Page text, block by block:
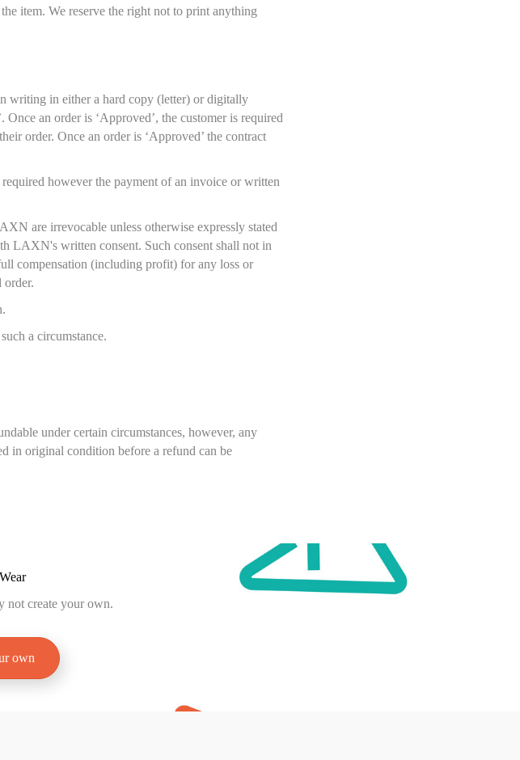
item. We reserve the right not to print anything
writing in either a hard copy (letter) or digitally
an order is ‘Approved’, the customer is required
order. Once an order is ‘Approved’ the contract
however the payment of an invoice or written
are irrevocable unless otherwise expressly stated
LAXN's written consent. Such consent shall not in
compensation (including profit) for any loss or
order.
a circumstance.
under certain circumstances, however, any
in original condition before a refund can be
not create your own.
own